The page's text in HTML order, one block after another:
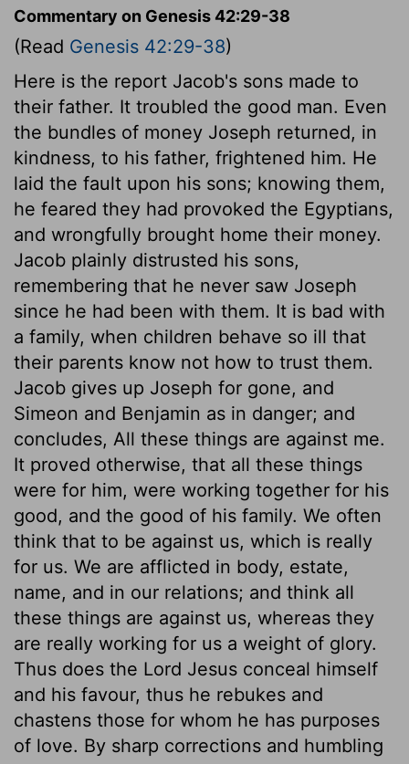
Commentary on Genesis 42:29-38
(Read Genesis 42:29-38)
Here is the report Jacob's sons made to
their father. It troubled the good man. Even
the bundles of money Joseph returned, in
kindness, to his father, frightened him. He
laid the fault upon his sons; knowing them,
he feared they had provoked the Egyptians,
and wrongfully brought home their money.
Jacob plainly distrusted his sons,
remembering that he never saw Joseph
since he had been with them. It is bad with
a family, when children behave so ill that
their parents know not how to trust them.
Jacob gives up Joseph for gone, and
Simeon and Benjamin as in danger; and
concludes, All these things are against me.
It proved otherwise, that all these things
were for him, were working together for his
good, and the good of his family. We often
think that to be against us, which is really
for us. We are afflicted in body, estate,
name, and in our relations; and think all
these things are against us, whereas they
are really working for us a weight of glory.
Thus does the Lord Jesus conceal himself
and his favour, thus he rebukes and
chastens those for whom he has purposes
of love. By sharp corrections and humbling